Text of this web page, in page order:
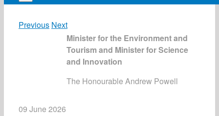
Previous Next
Minister for the Environment and
Tourism and Minister for Science
and Innovation
The Honourable Andrew Powell
09 June 2026